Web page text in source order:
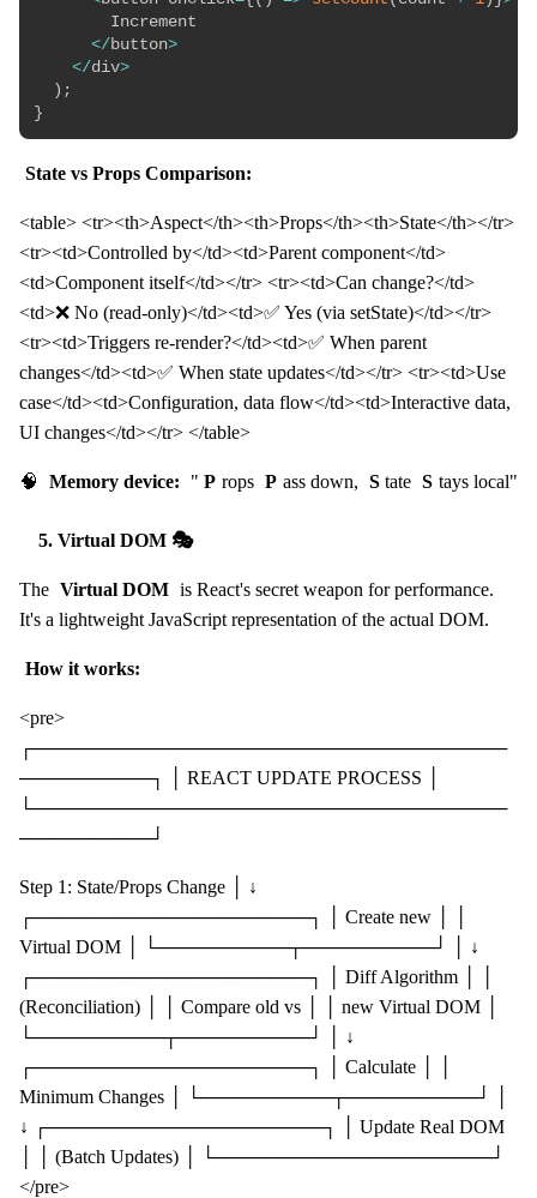
        Increment
</button>
</div>
) ;
}
State vs Props Comparison:
<table> <tr><th>Aspect</th><th>Props</th><th>State</th></tr>
<tr><td>Controlled by</td><td>Parent component</td>
<td>Component itself</td></tr> <tr><td>Can change?</td>
<td>❌ No (read-only)</td><td>✅ Yes (via setState)</td></tr>
<tr><td>Triggers re-render?</td><td>✅ When parent
changes</td><td>✅ When state updates</td></tr> <tr><td>Use
case</td><td>Configuration, data flow</td><td>Interactive data,
UI changes</td></tr> </table>
🧠 Memory device: " P rops P ass down, S tate S tays local"
5. Virtual DOM 🎭
The Virtual DOM is React's secret weapon for performance.
It's a lightweight JavaScript representation of the actual DOM.
How it works:
<pre>
┌────────────────────────────────────
──────────┐ │ REACT UPDATE PROCESS │
└────────────────────────────────────
──────────┘
Step 1: State/Props Change │ ↓
┌─────────────────────┐ │ Create new │ │
Virtual DOM │ └──────────┬──────────┘ │ ↓
┌─────────────────────┐ │ Diff Algorithm │ │
(Reconciliation) │ │ Compare old vs │ │ new Virtual DOM │
└──────────┬──────────┘ │ ↓
┌─────────────────────┐ │ Calculate │ │
Minimum Changes │ └──────────┬──────────┘ │
↓ ┌─────────────────────┐ │ Update Real DOM
│ │ (Batch Updates) │ └─────────────────────┘
</pre>